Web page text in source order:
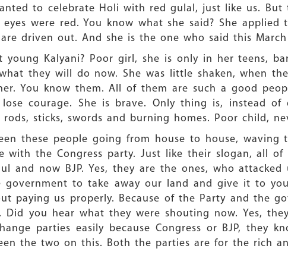
to celebrate Holi with red gulal, just like us.
eyes were red. You know what she said? She
driven out. And she is the one who said this
young Kalyani? Poor girl, she is only in her teens,
they will do now. She was little shaken, when
You know them. All of them are such a good
courage. She is brave. Only thing is, instead
sticks, swords and burning homes. Poor child,
these people going from house to house,
with the Congress party. Just like their slogan, all of
and now BJP. Yes, they are the ones, who
government to take away our land and give it to
paying us properly. Because of the Party and the
Did you hear what they were shouting now. Yes,
parties easily because Congress or BJP,
the two on this. Both the parties are for the rich